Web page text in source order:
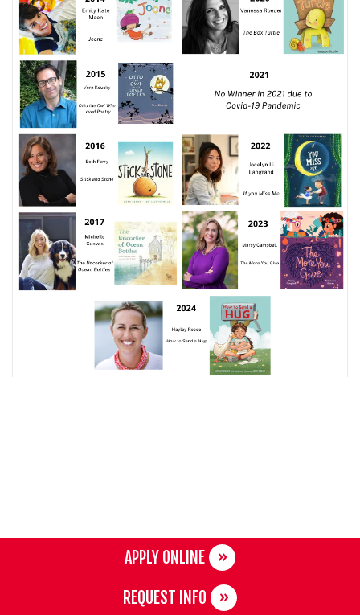
APPLY ONLINE
REQUEST INFO